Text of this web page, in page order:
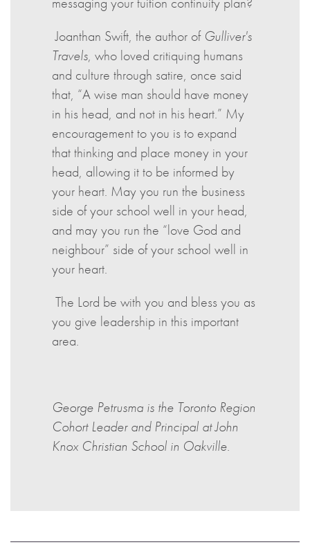
Joanthan Swift, the author of Gulliver's
Travels, who loved critiquing humans
and culture through satire, once said
that, “A wise man should have money
in his head, and not in his heart.” My
encouragement to you is to expand
that thinking and place money in your
head, allowing it to be informed by
your heart. May you run the business
side of your school well in your head,
and may you run the “love God and
neighbour” side of your school well in
your heart.
The Lord be with you and bless you as
you give leadership in this important
area.
George Petrusma is the Toronto Region
Cohort Leader and Principal at John
Knox Christian School in Oakville.